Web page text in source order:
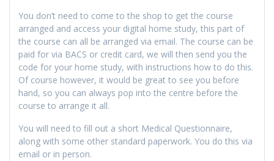
You don’t need to come to the shop to get the course
arranged and access your digital home study, this part of
the course can all be arranged via email. The course can be
paid for via BACS or credit card, we will then send you the
code for your home study, with instructions how to do this.
Of course however, it would be great to see you before
hand, so you can always pop into the centre before the
course to arrange it all.
You will need to fill out a short Medical Questionnaire,
along with some other standard paperwork. You do this via
email or in person.